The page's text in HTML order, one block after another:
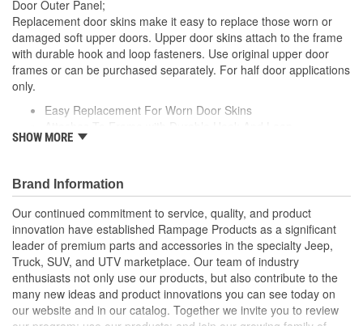
Door Outer Panel;
Replacement door skins make it easy to replace those worn or
damaged soft upper doors. Upper door skins attach to the frame
with durable hook and loop fasteners. Use original upper door
frames or can be purchased separately. For half door applications
only.
Easy Replacement For Worn Door Skins
Diamond Black Door Skins
Fit All Factory Half Doors And Skins
SHOW MORE
Brand Information
Our continued commitment to service, quality, and product
innovation have established Rampage Products as a significant
leader of premium parts and accessories in the specialty Jeep,
Truck, SUV, and UTV marketplace. Our team of industry
enthusiasts not only use our products, but also contribute to the
many new ideas and product innovations you can see today on
our website and in our catalog. Together we invite you to review